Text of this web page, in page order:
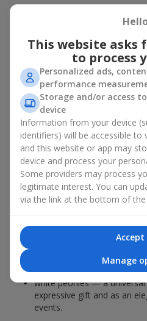
Peony bouquet
who and
An exquisite peony bouquet is a
expressive gift suitable for any
packaging, buying peonies in
for:birthdays,romantic dates,
weddings,celebrations of the birth
emotional gesture.
In the assortment of
peony varieties in different color
packaging and high-quality floral
flowers with delivery look flawless.
If we talk about the color of the
soft pink shades — such
coral — suitable as a
inspiration for a beloved
white peonies — a
expressive gift and as an
events.
This website asks
to process
Personalized ads,
performance
Storage and/or access
device
Information from your device
identifiers) will be accessible to
and this website or app may
device and process your
Some providers may process
legitimate interest. You can
via the link at the bottom of the
Accept
Manage